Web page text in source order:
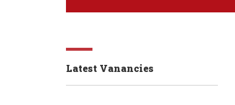
Latest Vanancies